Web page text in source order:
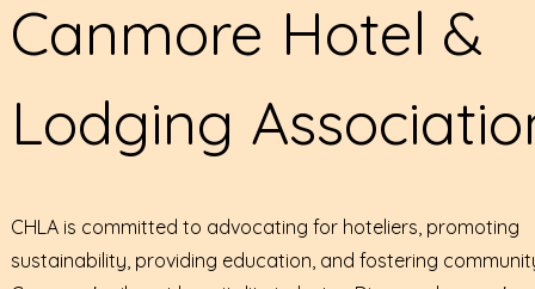
Canmore Hotel &
Lodging
CHLA is committed to advocating for hoteliers, promoting
sustainability, providing education, and fostering